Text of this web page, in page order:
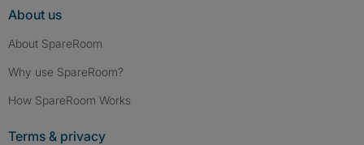
About us
About SpareRoom
Why use SpareRoom?
How SpareRoom Works
Terms & privacy